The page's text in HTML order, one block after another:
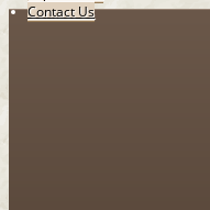
Contact Us